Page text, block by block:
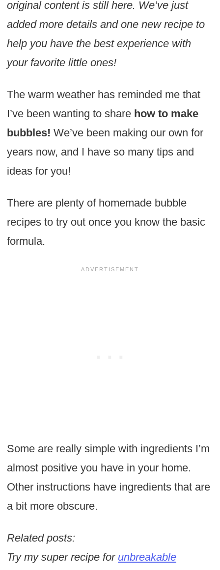
original content is still here. We’ve just
added more details and one new recipe to
help you have the best experience with
your favorite little ones!
The warm weather has reminded me that
I’ve been wanting to share how to make
bubbles! We’ve been making our own for
years now, and I have so many tips and
ideas for you!
There are plenty of homemade bubble
recipes to try out once you know the basic
formula.
Some are really simple with ingredients I’m
almost positive you have in your home.
Other instructions have ingredients that are
a bit more obscure.
Related posts:
Try my super recipe for unbreakable